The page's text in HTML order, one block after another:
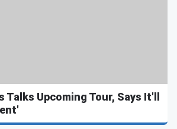
Talks Upcoming Tour, Says It'll